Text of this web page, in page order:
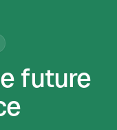
future